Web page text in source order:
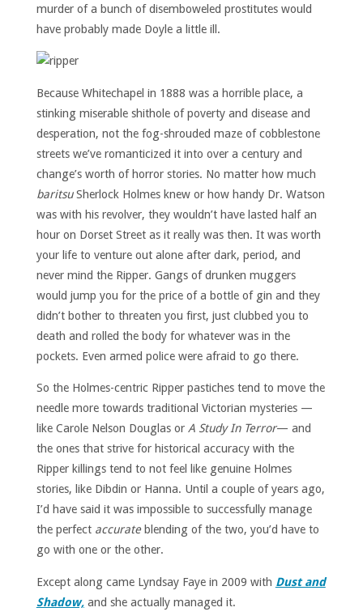
murder of a bunch of disemboweled prostitutes would
have probably made Doyle a little ill.
Because Whitechapel in 1888 was a horrible place, a
stinking miserable shithole of poverty and disease and
desperation, not the fog-shrouded maze of cobblestone
streets we’ve romanticized it into over a century and
change’s worth of horror stories. No matter how much
baritsuSherlock Holmes knew or how handy Dr. Watson
was with his revolver, they wouldn’t have lasted half an
hour on Dorset Street as it really was then. It was worth
your life to venture out alone after dark, period, and
never mind the Ripper. Gangs of drunken muggers
would jump you for the price of a bottle of gin and they
didn’t bother to threaten you first, just clubbed you to
death and rolled the body for whatever was in the
pockets. Even armed police were afraid to go there.
So the Holmes-centric Ripper pastiches tend to move the
needle more towards traditional Victorian mysteries —
like Carole Nelson Douglas or A Study In Terror— and
the ones that strive for historical accuracy with the
Ripper killings tend to not feel like genuine Holmes
stories, like Dibdin or Hanna. Until a couple of years ago,
I’d have said it was impossible to successfully manage
the perfect accurate blending of the two, you’d have to
go with one or the other.
Except along came Lyndsay Faye in 2009 with Dust and
Shadow,and she actually managed it.